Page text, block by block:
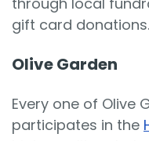
gift card donations.
Olive Garden
Every one of Olive
participates in the